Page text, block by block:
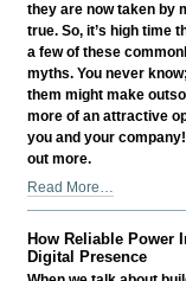
they are now taken by
true. So, it’s high time
a few of these
myths. You never
them might make
more of an attractive
you and your
out more.
Outsourcing
Myths
Busted
-
Read More…
How Reliable Power
Digital Presence